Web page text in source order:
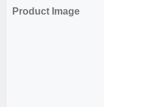
Product Image